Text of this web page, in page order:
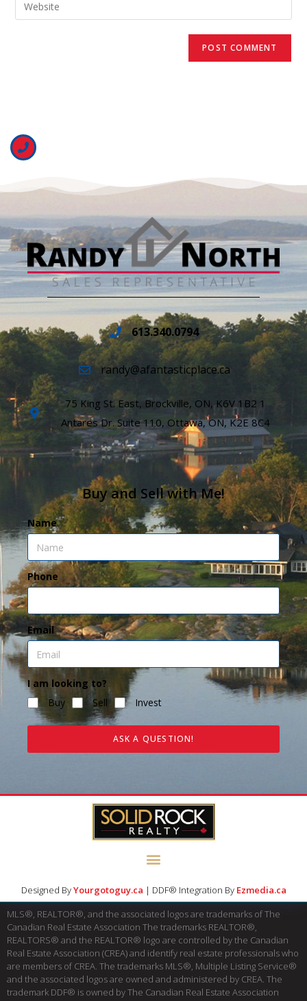
613.340.0794
randy@afantasticplace.ca
75 King St. East, Brockville, ON, K6V 1B2 1
Antares Dr. Suite 110, Ottawa, ON, K2E 8C4
Buy and Sell with Me!
Name
Phone
Email
I am looking to?
Buy
Sell Invest
ASK A QUESTION!
Designed ByYourgotoguy.ca | DDF® Integration By Ezmedia.ca
MLS®, REALTOR®, and the associated logos are trademarks of The
Canadian Real Estate Association The trademarks REALTOR®,
REALTORS® and the REALTOR® logo are controlled by the Canadian
Real Estate Association (CREA) and identify real estate professionals who
are members of CREA. The trademarks MLS®, Multiple Listing Service®
and the associated logos are owned and administered by CREA. The
trademark DDF® is owned by The Canadian Real Estate Association